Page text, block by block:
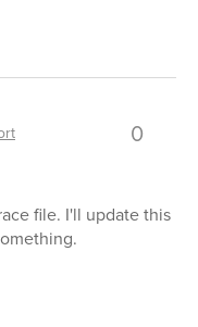
0
file. I'll update this